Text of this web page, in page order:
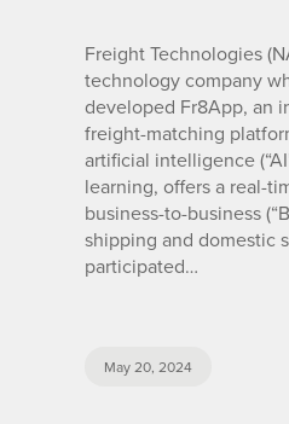
Freight Technologies
technology company
developed Fr8App, an
freight-matching
artificial intelligence
learning, offers a real-
business-to-business
shipping and domestic
participated…
May 20, 2024